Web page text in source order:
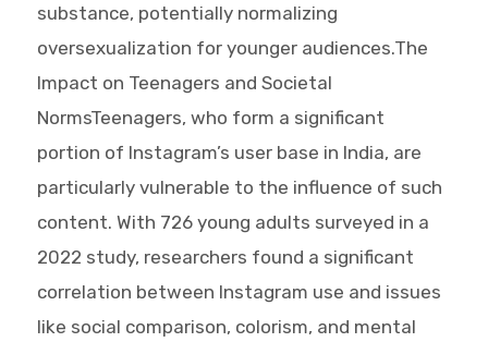
substance, potentially normalizing
oversexualization for younger audiences.The
Impact on Teenagers and Societal
NormsTeenagers, who form a significant
portion of Instagram’s user base in India, are
particularly vulnerable to the influence of such
content. With 726 young adults surveyed in a
2022 study, researchers found a significant
correlation between Instagram use and issues
like social comparison, colorism, and mental